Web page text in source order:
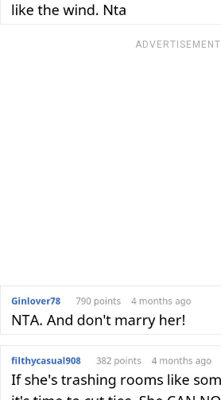
ADVERTISEMENT